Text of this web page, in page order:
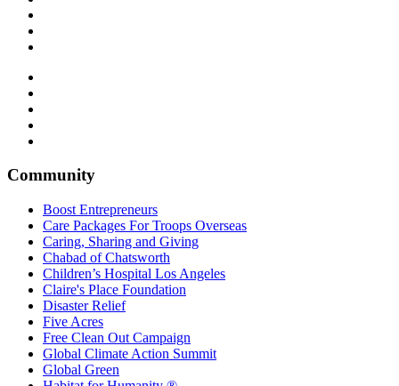
Community
Boost Entrepreneurs
Care Packages For Troops Overseas
Caring, Sharing and Giving
Chabad of Chatsworth
Children’s Hospital Los Angeles
Claire's Place Foundation
Disaster Relief
Five Acres
Free Clean Out Campaign
Global Climate Action Summit
Global Green